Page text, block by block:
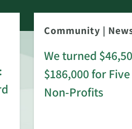
Community |
We turned
$186,000 for
Non-Profits